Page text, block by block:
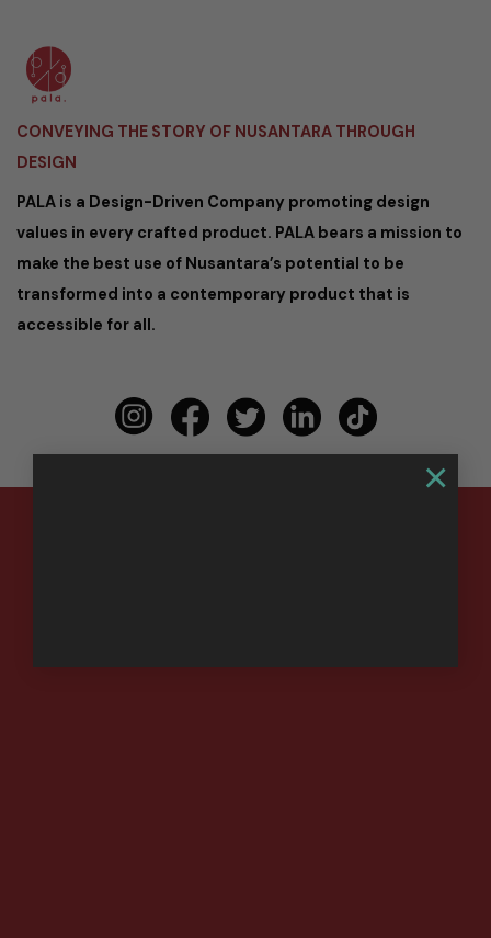
×
CONVEYING THE STORY OF NUSANTARA THROUGH
DESIGN
PALA is a Design-Driven Company promoting design
values in every crafted product. PALA bears a mission to
make the best use of Nusantara’s potential to be
transformed into a contemporary product that is
accessible for all.